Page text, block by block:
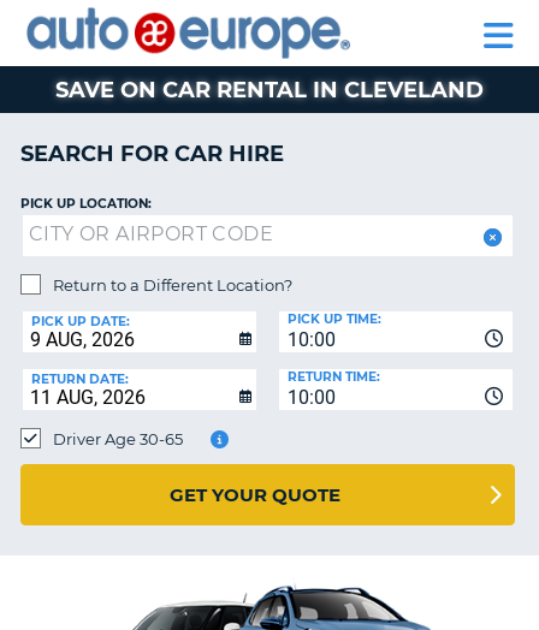
CAR
HIRE
EUROPE
CAR
LEASING
MOTORHOME
HIRE
PARTNERS
AUTO
EUROPE
CAR
HIRE
EUROPE
CAR
HIRE
PARTNERS
HELP
MY
ACCOUNT
MANAGE
BOOKING
SAVE ON CAR RENTAL IN CLEVELAND
SEARCH FOR CAR HIRE
PICK UP LOCATION:
Return to a Different Location?
PICK UP DATE:
10:00
PICK UP TIME:
RETURN DATE:
10:00
RETURN TIME:
Driver Age 30-65
GET YOUR QUOTE